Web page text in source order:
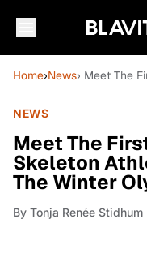
Home›News› Meet The
NEWS
Meet The
Skeleton
The Winter
By Tonja Renée Stidhum